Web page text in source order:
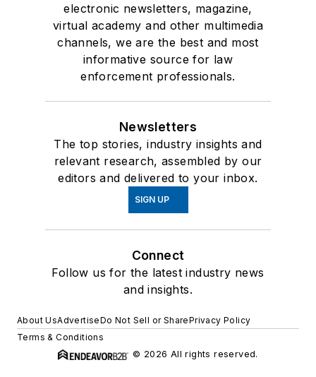
electronic newsletters, magazine,
virtual academy and other multimedia
channels, we are the best and most
informative source for law
enforcement professionals.
Newsletters
The top stories, industry insights and
relevant research, assembled by our
editors and delivered to your inbox.
SIGN UP
Connect
Follow us for the latest industry news
and insights.
About UsAdvertiseDo Not Sell or SharePrivacy Policy
Terms & Conditions
© 2026 All rights reserved.